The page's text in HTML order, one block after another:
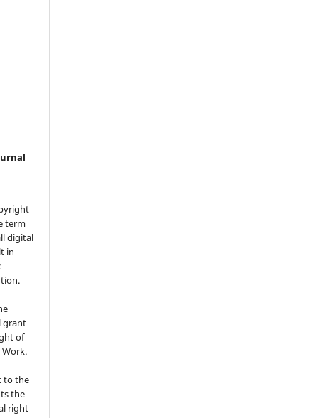
term
digital
in
grant
of
to the
the
right